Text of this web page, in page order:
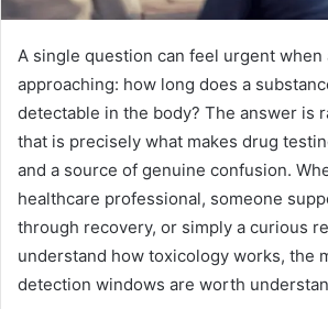
A single question can feel urgent when
approaching: how long does a
detectable in the body? The answer is
that is precisely what makes drug
and a source of genuine confusion.
healthcare professional, someone
through recovery, or simply a curious
understand how toxicology works, the
detection windows are worth